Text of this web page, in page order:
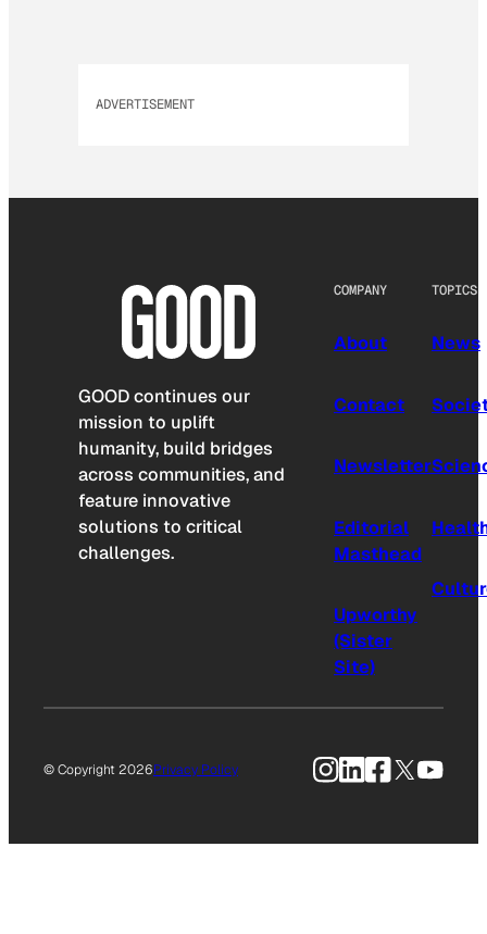
ADVERTISEMENT
GOOD continues our
mission to uplift
humanity, build bridges
across communities, and
feature innovative
solutions to critical
challenges.
COMPANY
About
Contact
Newsletter
Editorial
Masthead
Upworthy
(Sister
Site)
TOPICS
News
© Copyright 2026Privacy Policy Instagram
LinkedIn
Facebook
X